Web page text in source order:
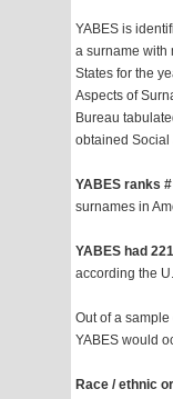
YABES is
a surname with
States for the
Aspects of
Bureau
obtained Social
YABES ranks
surnames in
YABES had
according the
Out of a
YABES would
Race / ethnic